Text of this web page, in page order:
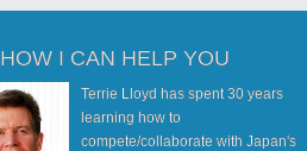
HOW I CAN HELP YOU
Terrie Lloyd has spent 30 years
learning how to
compete/collaborate with Japan's